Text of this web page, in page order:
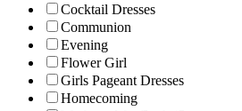
Cocktail Dresses
Communion
Evening
Flower Girl
Girls Pageant Dresses
Homecoming